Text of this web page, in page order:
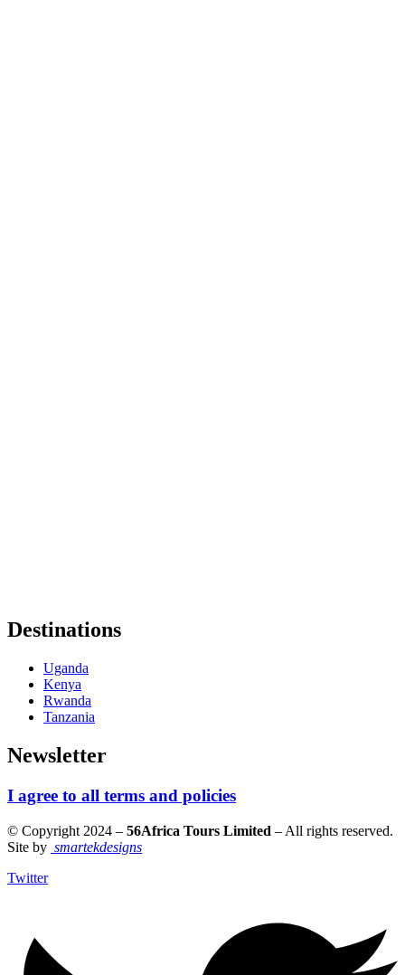
Destinations
Uganda
Kenya
Rwanda
Tanzania
Newsletter
I agree to all terms and policies
© Copyright 2024 – 56Africa Tours Limited – All rights reserved.
Site by smartekdesigns
Twitter